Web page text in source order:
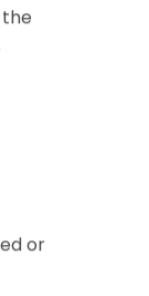
Elbow
or